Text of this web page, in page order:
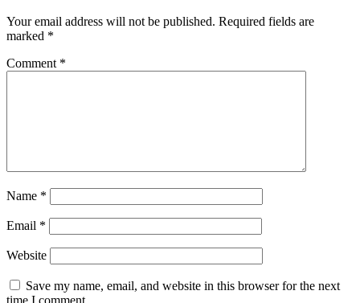
Your email address will not be published. Required fields are
marked *
Comment *
Name *
Email *
Website
Save my name, email, and website in this browser for the next